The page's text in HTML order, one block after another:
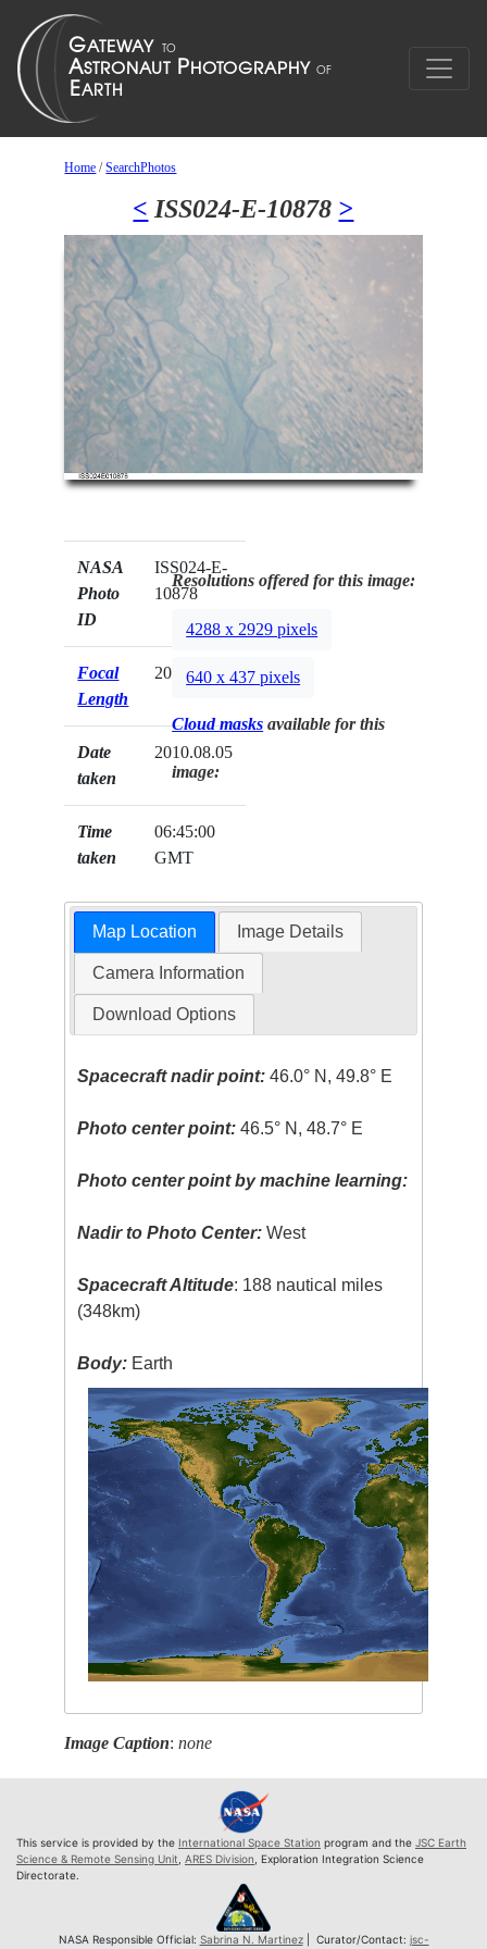
Home /SearchPhotos
< ISS024-E-10878 >
NASA
Photo
ID
ISS024-E-
10878
Focal
Length
200mm
Date
taken
2010.08.05
Time
taken
06:45:00
GMT
Resolutions offered for this image:
4288 x 2929 pixels
640 x 437 pixels
Cloud masks available for this
image:
Map Location Image Details
Camera Information
Download Options
Spacecraft nadir point: 46.0° N, 49.8° E
Photo center point: 46.5° N, 48.7° E
Photo center point by machine learning:
Nadir to Photo Center: West
Spacecraft Altitude: 188 nautical miles
(348km)
Body: Earth
Image Caption:none
This service is provided by the International Space Station program and the JSC Earth
Science & Remote Sensing Unit ARES Division , Exploration Integration Science
Directorate.
NASA Responsible Official: Sabrina N. Martinez| Curator/Contact: jsc-